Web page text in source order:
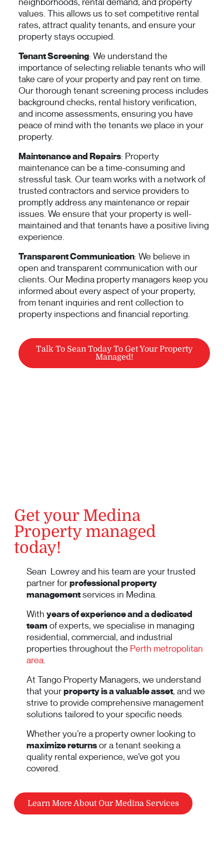
values. This allows us to set competitive rental
rates, attract quality tenants, and ensure your
property stays occupied.
Tenant Screening: We understand the
importance of selecting reliable tenants who will
take care of your property and pay rent on time.
Our thorough tenant screening process includes
background checks, rental history verification,
and income assessments, ensuring you have
peace of mind with the tenants we place in your
property.
Maintenance and Repairs: Property
maintenance can be a time-consuming and
stressful task. Our team works with a network of
trusted contractors and service providers to
promptly address any maintenance or repair
issues. We ensure that your property is well-
maintained and that tenants have a positive living
experience.
Transparent Communication: We believe in
open and transparent communication with our
clients. Our Medina property managers keep you
informed about every aspect of your property,
from tenant inquiries and rent collection to
property inspections and financial reporting.
Talk To Sean Today To Get Your Property
Managed!
Get your Medina
Property managed
today!
Sean Lowrey and his team are your trusted
partner forprofessional property
managementservices in Medina.
With years of experience and a dedicated
team of experts, we specialise in managing
residential, commercial, and industrial
properties throughout the Perth metropolitan
area.
At Tango Property Managers, we understand
that yourproperty is a valuable asset, and we
strive to provide comprehensive management
solutions tailored to your specific needs.
Whether you’re a property owner looking to
maximize returnsor a tenant seeking a
quality rental experience, we’ve got you
covered.
Learn More About Our Medina Services